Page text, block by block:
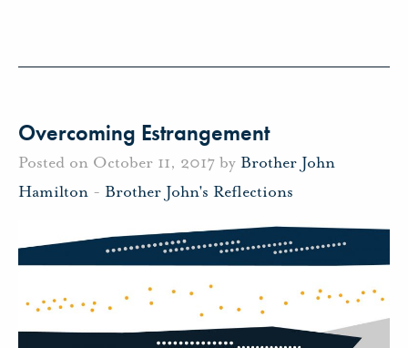
Overcoming Estrangement
Posted on October 11, 2017 by Brother John
Hamilton - Brother John's Reflections